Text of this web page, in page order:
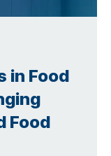
in Food
Food